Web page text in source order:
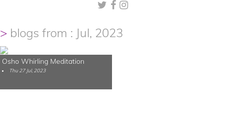
blogs from : Jul, 2023
Osho Whirling Meditation
Thu 27 Jul, 2023